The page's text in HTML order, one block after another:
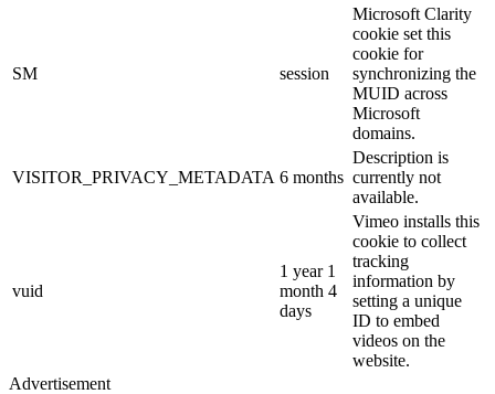
SM session
Microsoft Clarity
cookie set this
cookie for
synchronizing the
MUID across
Microsoft
domains.
VISITOR_PRIVACY_METADATA 6 months
Description is
currently not
available.
vuid
1 year 1
month 4
days
Vimeo installs this
cookie to collect
tracking
information by
setting a unique
ID to embed
videos on the
website.
Advertisement